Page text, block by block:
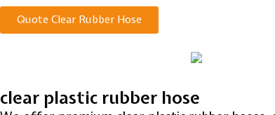
Quote Clear Rubber Hose
clear plastic rubber hose